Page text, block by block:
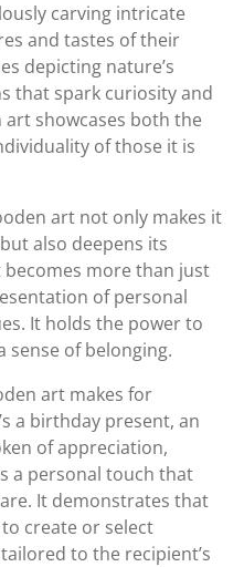
carving intricate
and tastes of their
depicting nature’s
that spark curiosity and
showcases both the
of those it is
art not only makes it
also deepens its
more than just
of personal
It holds the power to
sense of belonging.
art makes for
a birthday present, an
of appreciation,
a personal touch that
It demonstrates that
create or select
to the recipient’s